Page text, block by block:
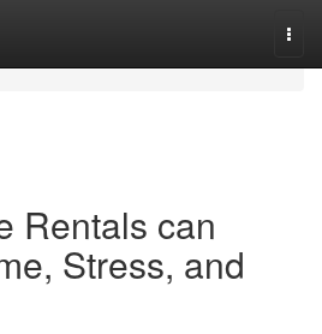
Rentals can
Stress, and